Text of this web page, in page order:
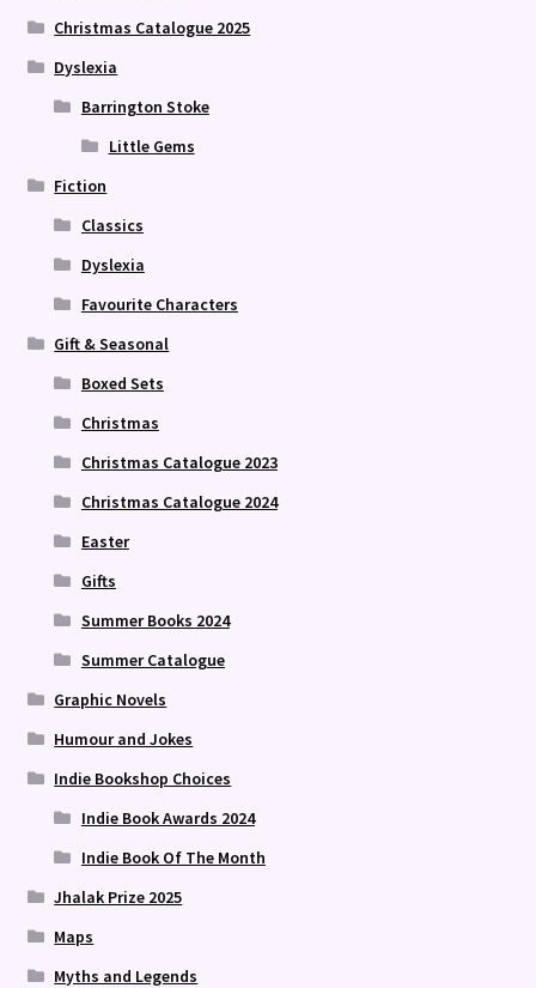
Christmas Catalogue 2025
Dyslexia
Barrington Stoke
Little Gems
Fiction
Classics
Dyslexia
Favourite Characters
Gift & Seasonal
Boxed Sets
Christmas
Christmas Catalogue 2023
Christmas Catalogue 2024
Easter
Gifts
Summer Books 2024
Summer Catalogue
Graphic Novels
Humour and Jokes
Indie Bookshop Choices
Indie Book Awards 2024
Indie Book Of The Month
Jhalak Prize 2025
Maps
Myths and Legends